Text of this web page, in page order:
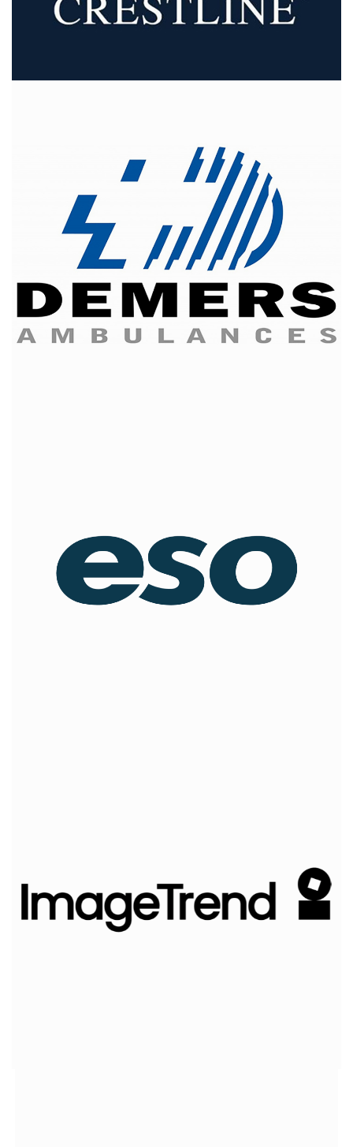
Demers Ambulances
is one of the largest firms in North
America and is the Canadian leader in ambulance
design, manufacture and distribution.
offers an integrated suite of software products for
EMS agencies, fire departments, and hospitals that are
transforming the way first responders collect, share,
report, and analyze critical information to improve